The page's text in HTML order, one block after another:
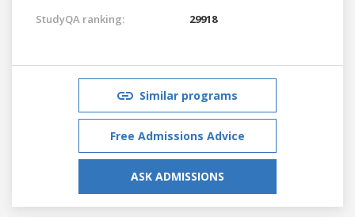
StudyQA ranking: 29918
Similar programs
Free Admissions Advice
ASK ADMISSIONS